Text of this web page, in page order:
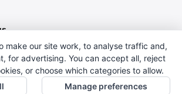
make our site work, to analyse traffic and,
for advertising. You can accept all, reject
or choose which categories to allow.
Manage preferences